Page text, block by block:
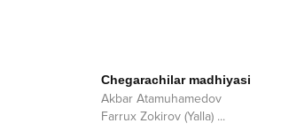
Chegarachilar madhiyasi
Akbar Atamuhamedov
Farrux Zokirov (Yalla) ...